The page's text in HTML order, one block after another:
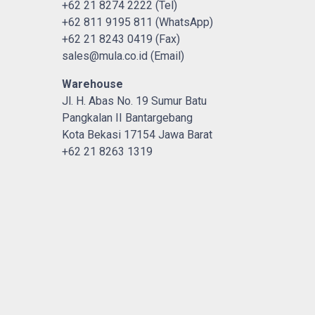
+62 21 8274 2222 (Tel)
+62 811 9195 811 (WhatsApp)
+62 21 8243 0419 (Fax)
sales@mula.co.id (Email)
Warehouse
Jl. H. Abas No. 19 Sumur Batu
Pangkalan II Bantargebang
Kota Bekasi 17154 Jawa Barat
+62 21 8263 1319